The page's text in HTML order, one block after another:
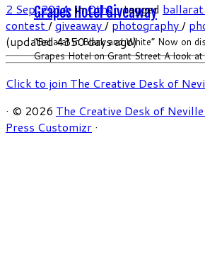
Grapes Hotel Giveaway
“Ballarat in Black and White” Now on
Grapes Hotel on Grant Street A look
2 Sep, 2014inOthertagged ballarat
contest/giveaway/photography/
(updated 4350 days ago)
Click to join The Creative Desk of
· © 2026 The Creative Desk of
Press Customizr ·